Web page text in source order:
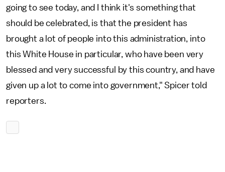
going to see today, and I think it's something that
should be celebrated, is that the president has
brought a lot of people into this administration, into
this White House in particular, who have been very
blessed and very successful by this country, and have
given up a lot to come into government," Spicer told
reporters.